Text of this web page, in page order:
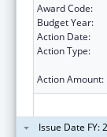
Award Code:
Budget Year:
Action Date:
Action Type:
Action Amount:
Issue Date FY: